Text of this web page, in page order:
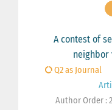
A contest of
neighbor
Q2 as Journal
Author Order :